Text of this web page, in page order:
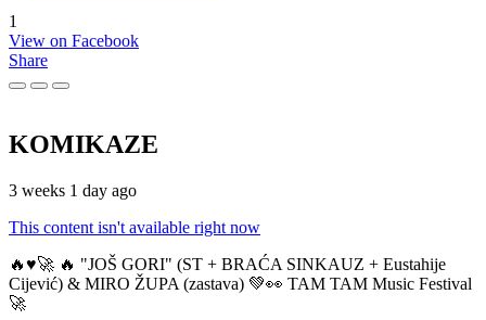
1
View on Facebook
Share
KOMIKAZE
3 weeks 1 day ago
This content isn't available right now
🔥♥️🚀 🔥 "JOŠ GORI" (ST + BRAĆA SINKAUZ + Eustahije
Cijević) & MIRO ŽUPA (zastava) 💚👀 TAM TAM Music Festival
🚀